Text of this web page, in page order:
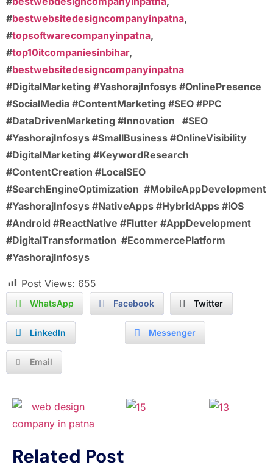
#bestwebsitedesigncompanyinpatna,
#topsoftwarecompanyinpatna,
#top10itcompaniesinbihar,
#bestwebsitedesigncompanyinpatna
#DigitalMarketing #YashorajInfosys #OnlinePresence
#SocialMedia #ContentMarketing #SEO #PPC
#DataDrivenMarketing #Innovation
#SEO
#YashorajInfosys #SmallBusiness #OnlineVisibility
#DigitalMarketing #KeywordResearch
#ContentCreation #LocalSEO
#SearchEngineOptimization #MobileAppDevelopment
#YashorajInfosys #NativeApps #HybridApps #iOS
#Android #ReactNative #Flutter #AppDevelopment
#DigitalTransformation #EcommercePlatform
#YashorajInfosys
Post Views: 655
WhatsApp Facebook Twitter
LinkedIn Messenger
Email
Related Post